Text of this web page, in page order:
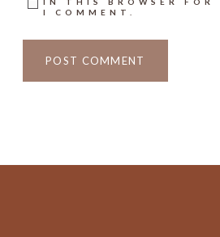
IN THIS BROWSER FOR
I COMMENT.